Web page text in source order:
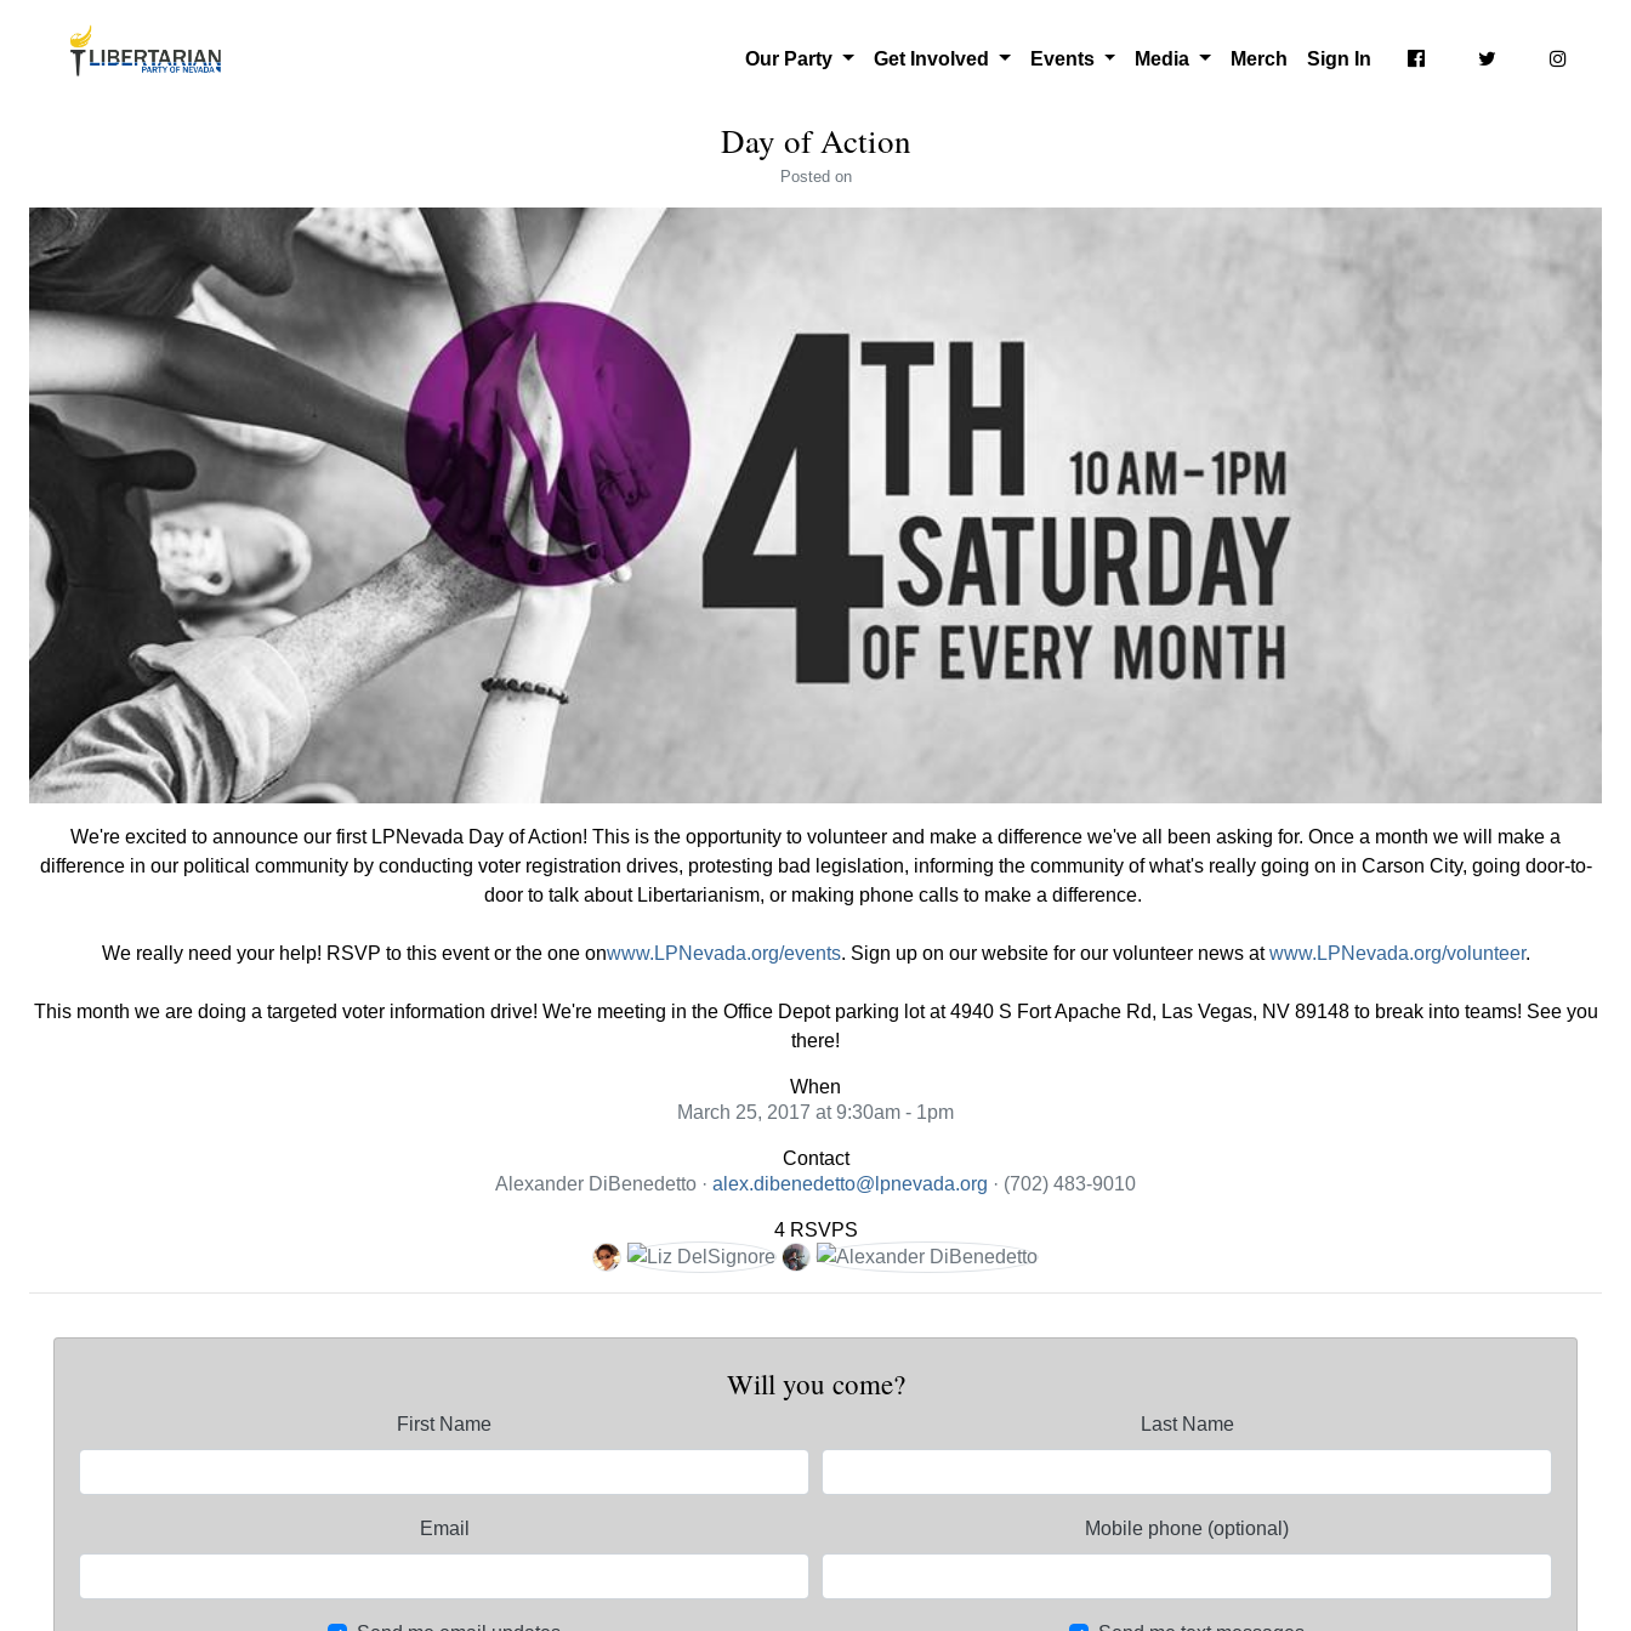
Our Party Get Involved Events Media Merch Sign In
Day of Action
Posted on
We're excited to announce our first LPNevada Day of Action! This is the opportunity to volunteer and make a difference we've all been asking for. Once a month we will make a
difference in our political community by conducting voter registration drives, protesting bad legislation, informing the community of what's really going on in Carson City, going door-to-
door to talk about Libertarianism, or making phone calls to make a difference.
We really need your help! RSVP to this event or the one onwww.LPNevada.org/events. Sign up on our website for our volunteer news atwww.LPNevada.org/volunteer.
This month we are doing a targeted voter information drive! We're meeting in the Office Depot parking lot at 4940 S Fort Apache Rd, Las Vegas, NV 89148 to break into teams! See you
there!
When
March 25, 2017 at 9:30am - 1pm
Contact
Alexander DiBenedetto · alex.dibenedetto@lpnevada.org · (702) 483-9010
4 RSVPS
Will you come?
First Name Last Name
Email Mobile phone (optional)